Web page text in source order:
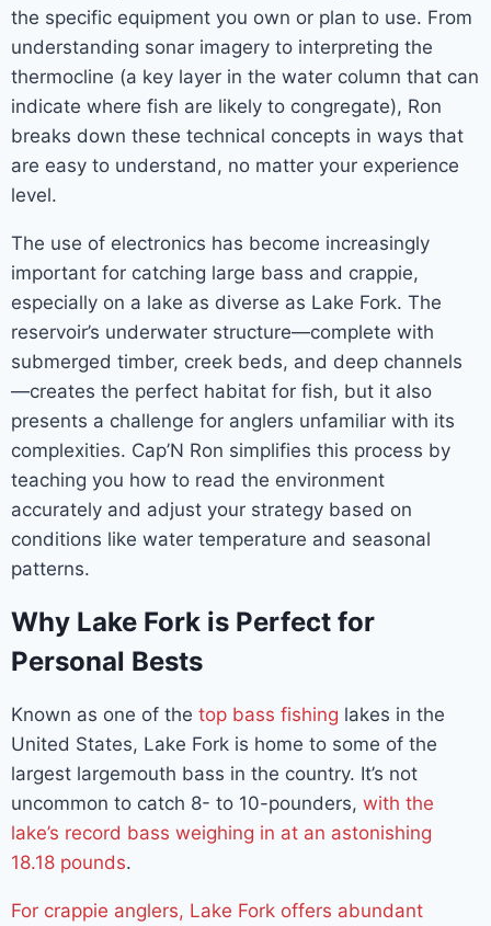
the specific equipment you own or plan to use. From
understanding sonar imagery to interpreting the
thermocline (a key layer in the water column that can
indicate where fish are likely to congregate), Ron
breaks down these technical concepts in ways that
are easy to understand, no matter your experience
level.
The use of electronics has become increasingly
important for catching large bass and crappie,
especially on a lake as diverse as Lake Fork. The
reservoir’s underwater structure—complete with
submerged timber, creek beds, and deep channels
—creates the perfect habitat for fish, but it also
presents a challenge for anglers unfamiliar with its
complexities. Cap’N Ron simplifies this process by
teaching you how to read the environment
accurately and adjust your strategy based on
conditions like water temperature and seasonal
patterns.
Why Lake Fork is Perfect for
Personal Bests
Known as one of the top bass fishing lakes in the
United States, Lake Fork is home to some of the
largest largemouth bass in the country. It’s not
uncommon to catch 8- to 10-pounders, with the
lake’s record bass weighing in at an astonishing
18.18 pounds.
For crappie anglers, Lake Fork offers abundant